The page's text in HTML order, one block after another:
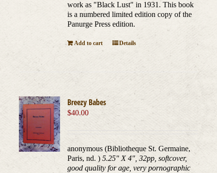
work as "Black Lust" in 1931. This book
is a numbered limited edition copy of the
Panurge Press edition.
Add to cart Details
Breezy Babes
$40.00
anonymous (Bibliotheque St. Germaine,
Paris, nd. )5.25" X 4", 32pp, softcover,
good quality for age, very pornographic